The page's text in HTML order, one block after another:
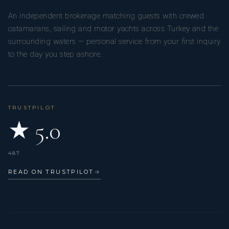
An independent brokerage matching guests with crewed
catamarans, sailing and motor yachts across Turkey and the
surrounding waters — personal service from your first inquiry
to the day you step ashore.
TRUSTPILOT
★ 5.0
487
READ ON TRUSTPILOT →